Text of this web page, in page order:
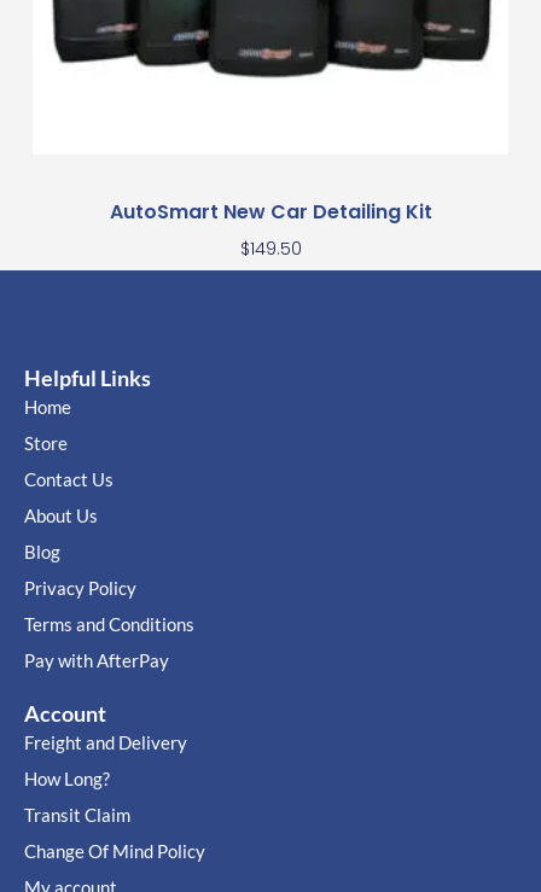
AutoSmart New Car Detailing Kit
$149.50
Helpful Links
Home
Store
Contact Us
About Us
Blog
Privacy Policy
Terms and Conditions
Pay with AfterPay
Account
Freight and Delivery
How Long?
Transit Claim
Change Of Mind Policy
My account